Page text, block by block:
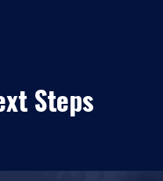
Steps